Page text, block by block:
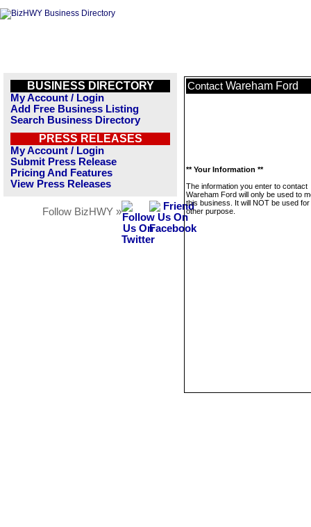
BUSINESS DIRECTORY
My Account / Login
Add Free Business Listing
Search Business Directory
PRESS RELEASES
My Account / Login
Submit Press Release
Pricing And Features
View Press Releases
Follow BizHWY »
Contact Wareham Ford
** Your Information **
The information you enter to contact
Wareham Ford will only be used to
this business. It will NOT be used
other purpose.